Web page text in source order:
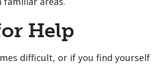
Help
difficult, or if you find